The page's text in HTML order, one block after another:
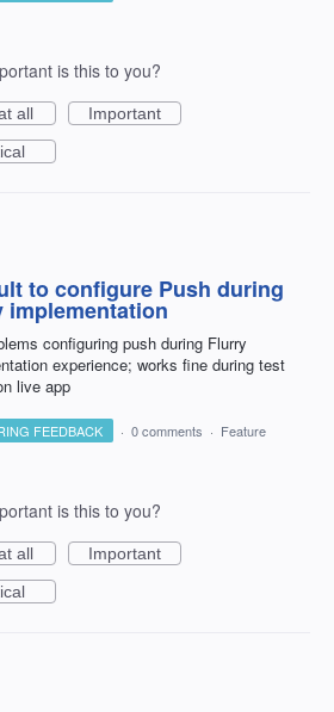
is this to you?
all
Important
to configure Push during
implementation
configuring push during Flurry
experience; works fine during test
live app
FEEDBACK · 0 comments · Feature
is this to you?
all
Important